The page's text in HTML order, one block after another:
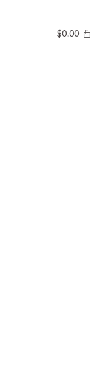
$0.00